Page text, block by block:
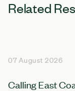
Related
07 August 2026
Calling East